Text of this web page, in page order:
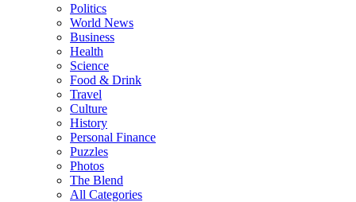
Politics
World News
Business
Health
Science
Food & Drink
Travel
Culture
History
Personal Finance
Puzzles
Photos
The Blend
All Categories